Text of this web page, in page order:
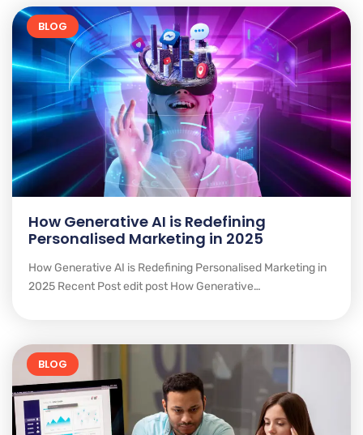
BLOG
How Generative AI is Redefining
Personalised Marketing in 2025
How Generative AI is Redefining Personalised Marketing in
2025 Recent Post edit post How Generative…
BLOG